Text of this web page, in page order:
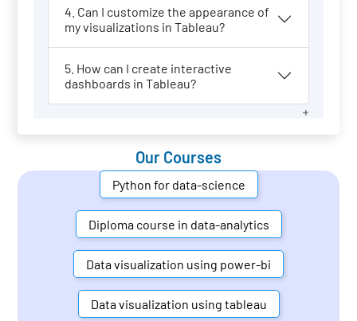
4. Can I customize the appearance of
my visualizations in Tableau?
5. How can I create interactive
dashboards in Tableau?
Our Courses
Python for data-science
Diploma course in data-analytics
Data visualization using power-bi
Data visualization using tableau